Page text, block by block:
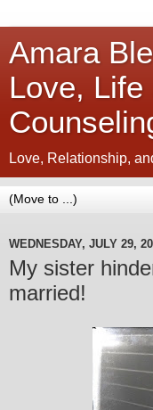
Amara
Love,
Love, Relationship,
WEDNESDAY, JULY 29,
My sister
married!